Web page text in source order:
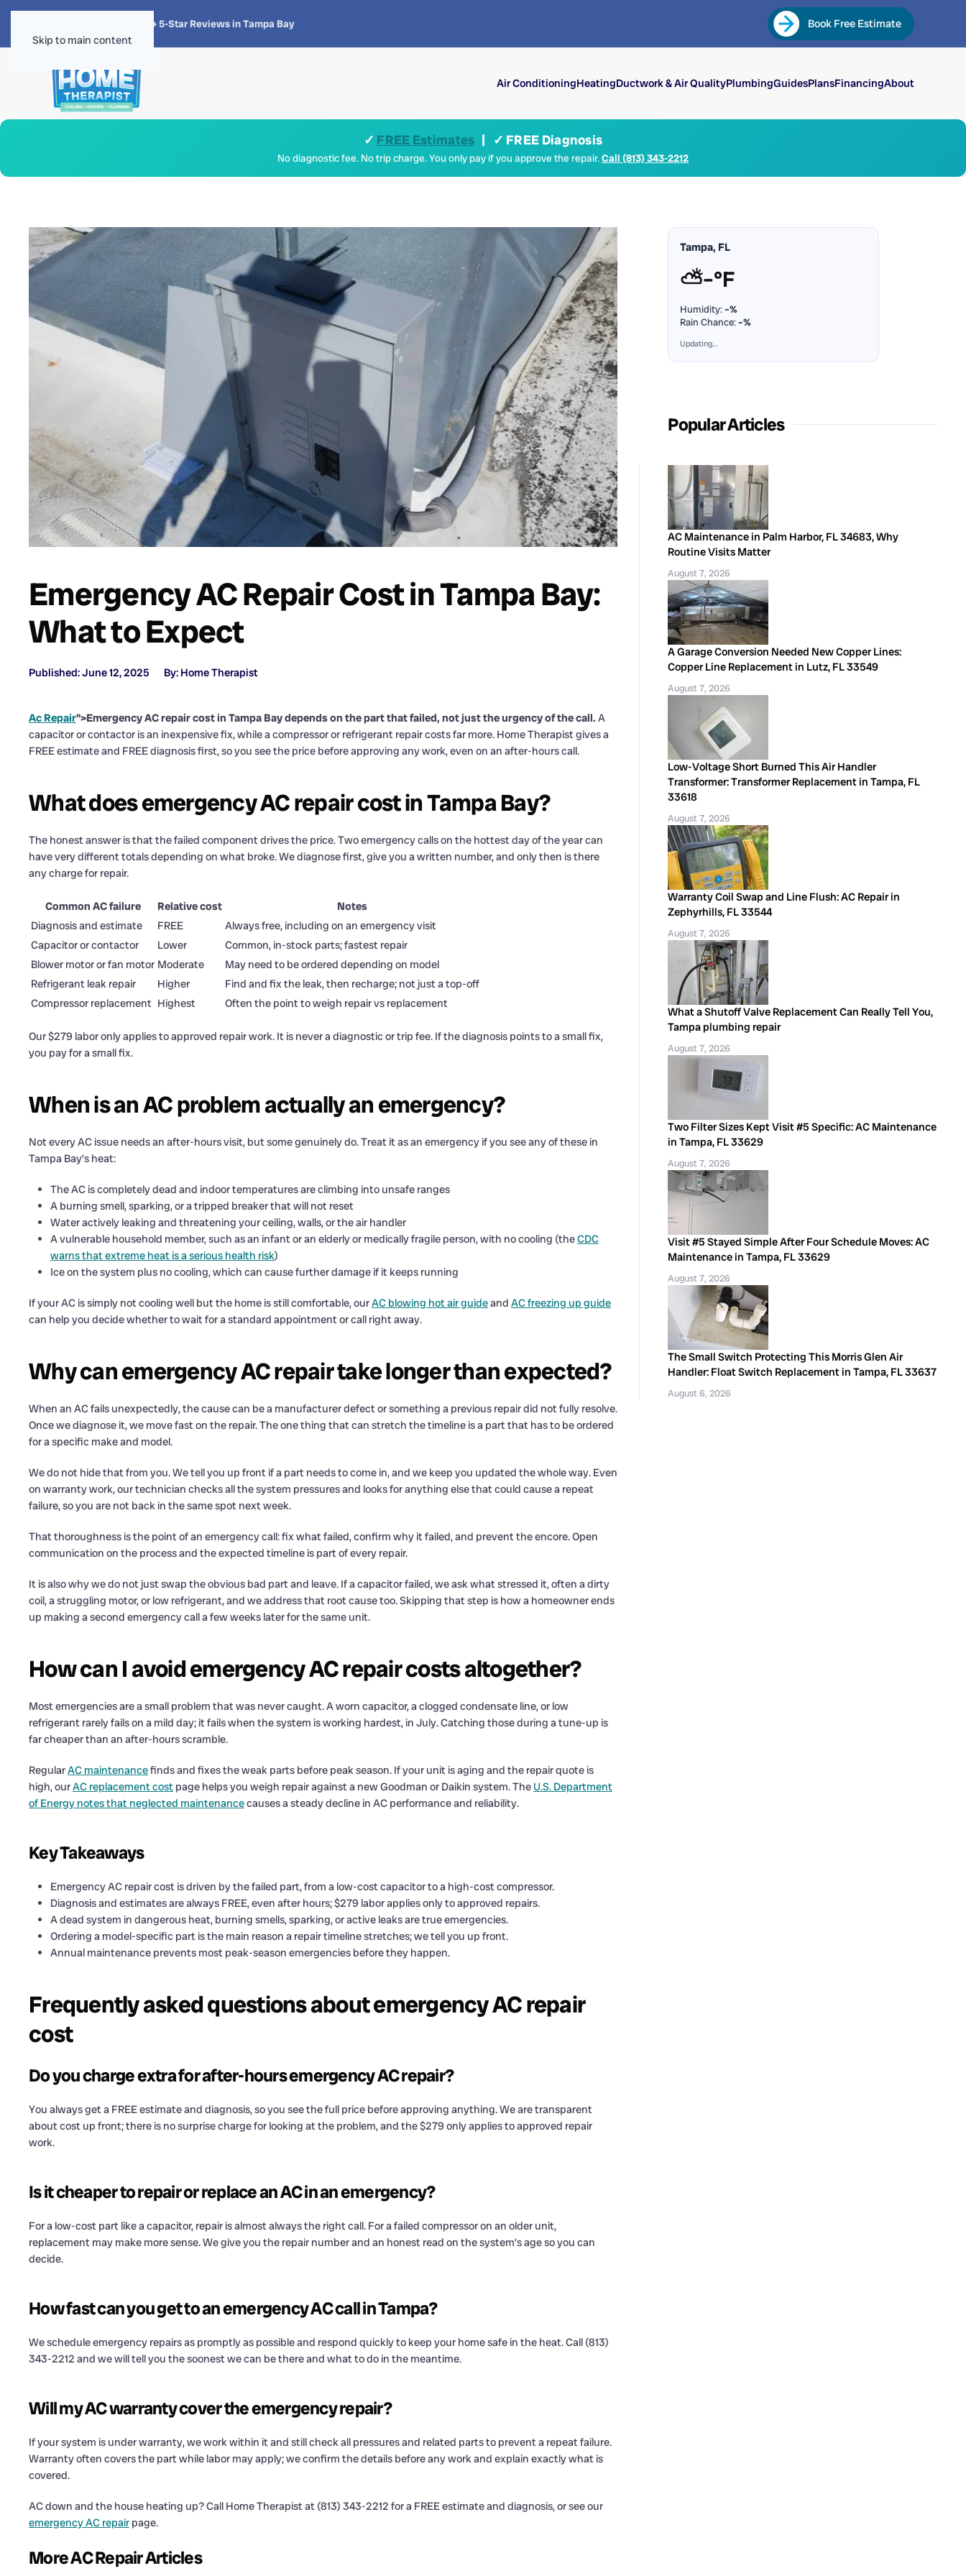
Skip to main content
4.8 · 1,300+ 5-Star Reviews in Tampa Bay Book Free Estimate
Air ConditioningHeatingDuctwork & Air QualityPlumbingGuidesPlansFinancingAbout
✓ FREE Estimates | ✓ FREE Diagnosis
No diagnostic fee. No trip charge. You only pay if you approve the repair.Call (813) 343-2212
Emergency AC Repair Cost in Tampa Bay:
What to Expect
Published: June 12, 2025 By: Home Therapist
Ac Repair">Emergency AC repair cost in Tampa Bay depends on the part that failed, not just the urgency of the call. A
capacitor or contactor is an inexpensive fix, while a compressor or refrigerant repair costs far more. Home Therapist gives a
FREE estimate and FREE diagnosis first, so you see the price before approving any work, even on an after-hours call.
What does emergency AC repair cost in Tampa Bay?
The honest answer is that the failed component drives the price. Two emergency calls on the hottest day of the year can
have very different totals depending on what broke. We diagnose first, give you a written number, and only then is there
any charge for repair.
Common AC failure Relative cost
Notes
Diagnosis and estimate
FREE
Always free, including on an emergency visit
Capacitor or contactor
Lower
Common, in-stock parts; fastest repair
Blower motor or fan motor Moderate
May need to be ordered depending on model
Refrigerant leak repair
Higher
Find and fix the leak, then recharge; not just a top-off
Compressor replacement Highest Often the point to weigh repair vs replacement
Our $279 labor only applies to approved repair work. It is never a diagnostic or trip fee. If the diagnosis points to a small fix,
you pay for a small fix.
When is an AC problem actually an emergency?
Not every AC issue needs an after-hours visit, but some genuinely do. Treat it as an emergency if you see any of these in
Tampa Bay’s heat:
The AC is completely dead and indoor temperatures are climbing into unsafe ranges
A burning smell, sparking, or a tripped breaker that will not reset
Water actively leaking and threatening your ceiling, walls, or the air handler
A vulnerable household member, such as an infant or an elderly or medically fragile person, with no cooling (theCDC
warns that extreme heat is a serious health risk)
Ice on the system plus no cooling, which can cause further damage if it keeps running
If your AC is simply not cooling well but the home is still comfortable, ourAC blowing hot air guideand AC freezing up guide
can help you decide whether to wait for a standard appointment or call right away.
Why can emergency AC repair take longer than expected?
When an AC fails unexpectedly, the cause can be a manufacturer defect or something a previous repair did not fully resolve.
Once we diagnose it, we move fast on the repair. The one thing that can stretch the timeline is a part that has to be ordered
for a specific make and model.
We do not hide that from you. We tell you up front if a part needs to come in, and we keep you updated the whole way. Even
on warranty work, our technician checks all the system pressures and looks for anything else that could cause a repeat
failure, so you are not back in the same spot next week.
That thoroughness is the point of an emergency call: fix what failed, confirm why it failed, and prevent the encore. Open
communication on the process and the expected timeline is part of every repair.
It is also why we do not just swap the obvious bad part and leave. If a capacitor failed, we ask what stressed it, often a dirty
coil, a struggling motor, or low refrigerant, and we address that root cause too. Skipping that step is how a homeowner ends
up making a second emergency call a few weeks later for the same unit.
How can I avoid emergency AC repair costs altogether?
Most emergencies are a small problem that was never caught. A worn capacitor, a clogged condensate line, or low
refrigerant rarely fails on a mild day; it fails when the system is working hardest, in July. Catching those during a tune-up is
far cheaper than an after-hours scramble.
RegularAC maintenancefinds and fixes the weak parts before peak season. If your unit is aging and the repair quote is
high, ourAC replacement cost page helps you weigh repair against a new Goodman or Daikin system. The U.S. Department
of Energy notes that neglected maintenancecauses a steady decline in AC performance and reliability.
Key Takeaways
Emergency AC repair cost is driven by the failed part, from a low-cost capacitor to a high-cost compressor.
Diagnosis and estimates are always FREE, even after hours; $279 labor applies only to approved repairs.
A dead system in dangerous heat, burning smells, sparking, or active leaks are true emergencies.
Ordering a model-specific part is the main reason a repair timeline stretches; we tell you up front.
Annual maintenance prevents most peak-season emergencies before they happen.
Frequently asked questions about emergency AC repair
cost
Do you charge extra for after-hours emergency AC repair?
You always get a FREE estimate and diagnosis, so you see the full price before approving anything. We are transparent
about cost up front; there is no surprise charge for looking at the problem, and the $279 only applies to approved repair
work.
Is it cheaper to repair or replace an AC in an emergency?
For a low-cost part like a capacitor, repair is almost always the right call. For a failed compressor on an older unit,
replacement may make more sense. We give you the repair number and an honest read on the system’s age so you can
decide.
How fast can you get to an emergency AC call in Tampa?
We schedule emergency repairs as promptly as possible and respond quickly to keep your home safe in the heat. Call (813)
343-2212 and we will tell you the soonest we can be there and what to do in the meantime.
Will my AC warranty cover the emergency repair?
If your system is under warranty, we work within it and still check all pressures and related parts to prevent a repeat failure.
Warranty often covers the part while labor may apply; we confirm the details before any work and explain exactly what is
covered.
AC down and the house heating up? Call Home Therapist at (813) 343-2212 for a FREE estimate and diagnosis, or see our
emergency AC repair page.
More AC Repair Articles
Tampa, FL
⛅–°F
Humidity:–%
Rain Chance:–%
Updating…
Popular Articles
AC Maintenance in Palm Harbor, FL 34683, Why
Routine Visits Matter
August 7, 2026
A Garage Conversion Needed New Copper Lines:
Copper Line Replacement in Lutz, FL 33549
August 7, 2026
Low-Voltage Short Burned This Air Handler
Transformer: Transformer Replacement in Tampa, FL
33618
August 7, 2026
Warranty Coil Swap and Line Flush: AC Repair in
Zephyrhills, FL 33544
August 7, 2026
What a Shutoff Valve Replacement Can Really Tell You,
Tampa plumbing repair
August 7, 2026
Two Filter Sizes Kept Visit #5 Specific: AC Maintenance
in Tampa, FL 33629
August 7, 2026
Visit #5 Stayed Simple After Four Schedule Moves: AC
Maintenance in Tampa, FL 33629
August 7, 2026
The Small Switch Protecting This Morris Glen Air
Handler: Float Switch Replacement in Tampa, FL 33637
August 6, 2026